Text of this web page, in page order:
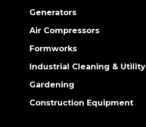
Generators
Air Compressors
Formworks
Industrial Cleaning & Utility
Gardening
Construction Equipment